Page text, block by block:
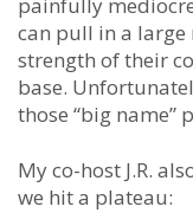
painfully
can pull in a
strength of their
base.
those “big name”
My co-host J.R.
we hit a plateau: